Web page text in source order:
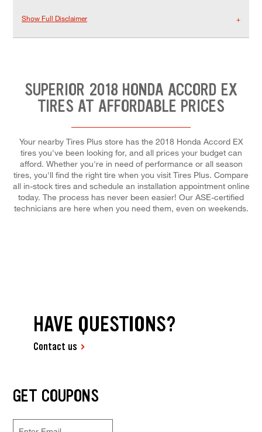
Show Full Disclaimer
SUPERIOR 2018 HONDA ACCORD EX
TIRES AT AFFORDABLE PRICES
Your nearby Tires Plus store has the 2018 Honda Accord EX
tires you've been looking for, and all prices your budget can
afford. Whether you're in need of performance or all season
tires, you'll find the right tire when you visit Tires Plus. Compare
all in-stock tires and schedule an installation appointment online
today. The process has never been easier! Our ASE-certified
technicians are here when you need them, even on weekends.
HAVE QUESTIONS?
Contact us
GET COUPONS